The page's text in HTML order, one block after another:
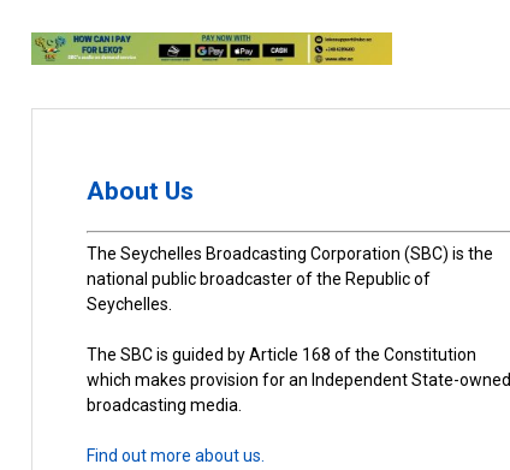
About Us
The Seychelles Broadcasting Corporation (SBC) is the
national public broadcaster of the Republic of
Seychelles.
The SBC is guided by Article 168 of the Constitution
which makes provision for an Independent State-owned
broadcasting media.
Find out more about us.